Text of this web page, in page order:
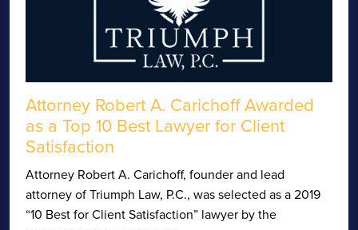
Attorney Robert A. Carichoff Awarded
as a Top 10 Best Lawyer for Client
Satisfaction
Attorney Robert A. Carichoff, founder and lead
attorney of Triumph Law, P.C., was selected as a 2019
“10 Best for Client Satisfaction” lawyer by the